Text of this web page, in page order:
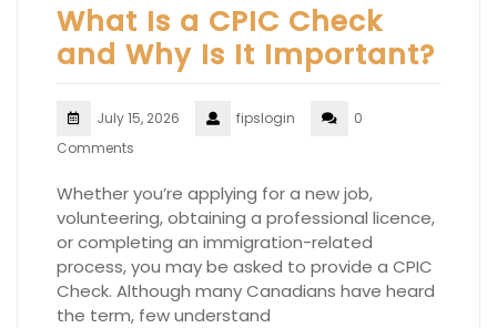
What Is a CPIC Check
and Why Is It Important?
July 15, 2026 fipslogin
0
Comments
Whether you’re applying for a new job,
volunteering, obtaining a professional licence,
or completing an immigration-related
process, you may be asked to provide a CPIC
Check. Although many Canadians have heard
the term, few understand